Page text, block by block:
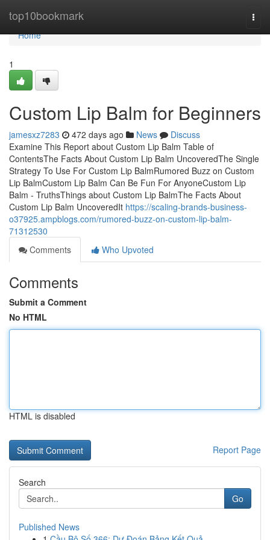
top10bookmark
Home
Home
1
Custom Lip Balm for Beginners
jamesxz7283 472 days ago News
Discuss
Examine This Report about Custom Lip Balm Table of
ContentsThe Facts About Custom Lip Balm UncoveredThe Single
Strategy To Use For Custom Lip BalmRumored Buzz on Custom
Lip BalmCustom Lip Balm Can Be Fun For AnyoneCustom Lip
Balm - TruthsThings about Custom Lip BalmThe Facts About
Custom Lip Balm UncoveredIt https://scaling-brands-business-
o37925.ampblogs.com/rumored-buzz-on-custom-lip-balm-
71312530
Comments
Who Upvoted
Comments
Submit a Comment
No HTML
HTML is disabled
Report Page
Search
Go
Published News